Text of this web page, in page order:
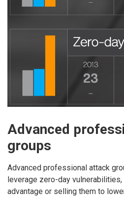
Advanced
groups
Advanced professional attack
leverage zero-day
advantage or selling them to